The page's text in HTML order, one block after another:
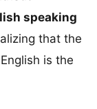
speaking
that the
is the